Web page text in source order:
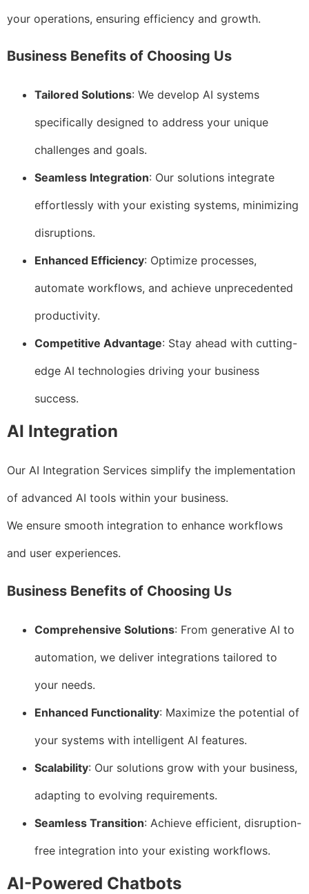
your operations, ensuring efficiency and growth.
Business Benefits of Choosing Us
Tailored Solutions: We develop AI systems
specifically designed to address your unique
challenges and goals.
Seamless Integration: Our solutions integrate
effortlessly with your existing systems, minimizing
disruptions.
Enhanced Efficiency: Optimize processes,
automate workflows, and achieve unprecedented
productivity.
Competitive Advantage: Stay ahead with cutting-
edge AI technologies driving your business
success.
AI Integration
Our AI Integration Services simplify the implementation
of advanced AI tools within your business.
We ensure smooth integration to enhance workflows
and user experiences.
Business Benefits of Choosing Us
Comprehensive Solutions: From generative AI to
automation, we deliver integrations tailored to
your needs.
Enhanced Functionality: Maximize the potential of
your systems with intelligent AI features.
Scalability: Our solutions grow with your business,
adapting to evolving requirements.
Seamless Transition: Achieve efficient, disruption-
free integration into your existing workflows.
AI-Powered Chatbots